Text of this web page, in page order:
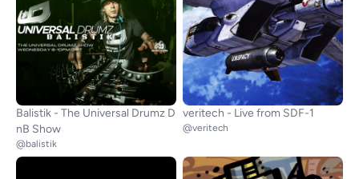
Balistik - The Universal Drumz D
nB Show
@balistik
veritech - Live from SDF-1
@veritech